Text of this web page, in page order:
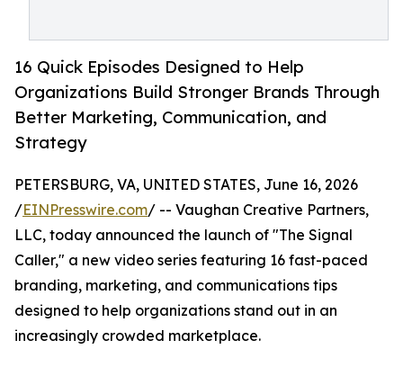
16 Quick Episodes Designed to Help
Organizations Build Stronger Brands Through
Better Marketing, Communication, and
Strategy
PETERSBURG, VA, UNITED STATES, June 16, 2026
/EINPresswire.com/ -- Vaughan Creative Partners,
LLC, today announced the launch of "The Signal
Caller," a new video series featuring 16 fast-paced
branding, marketing, and communications tips
designed to help organizations stand out in an
increasingly crowded marketplace.